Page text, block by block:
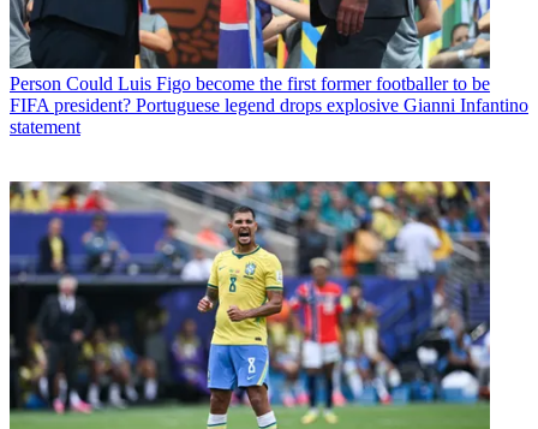
Person Could Luis Figo become the first former footballer to be
FIFA president? Portuguese legend drops explosive Gianni Infantino
statement